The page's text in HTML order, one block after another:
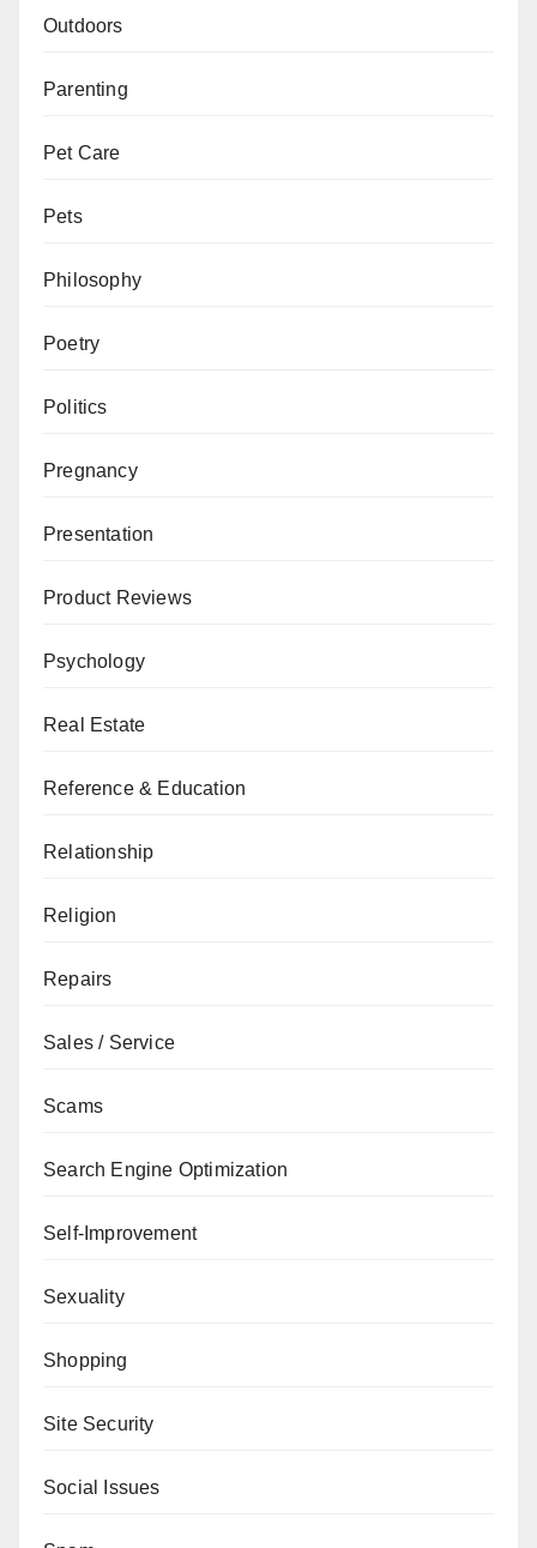
Outdoors
Parenting
Pet Care
Pets
Philosophy
Poetry
Politics
Pregnancy
Presentation
Product Reviews
Psychology
Real Estate
Reference & Education
Relationship
Religion
Repairs
Sales / Service
Scams
Search Engine Optimization
Self-Improvement
Sexuality
Shopping
Site Security
Social Issues